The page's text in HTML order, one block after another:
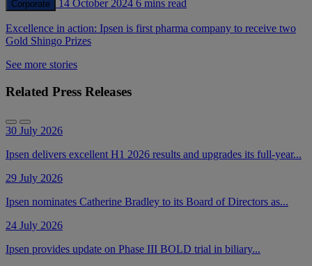
Corporate 14 October 2024 6 mins read
Excellence in action: Ipsen is first pharma company to receive two
Gold Shingo Prizes
See more stories
Related Press Releases
30 July 2026
Ipsen delivers excellent H1 2026 results and upgrades its full-year...
29 July 2026
Ipsen nominates Catherine Bradley to its Board of Directors as...
24 July 2026
Ipsen provides update on Phase III BOLD trial in biliary...